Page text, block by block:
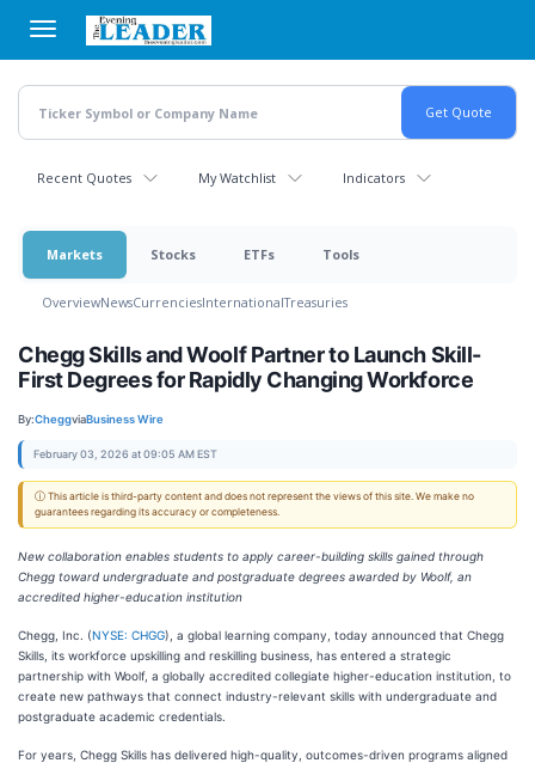
main
content
Recent Quotes My Watchlist Indicators
Markets Stocks ETFs Tools
OverviewNewsCurrenciesInternationalTreasuries
Chegg Skills and Woolf Partner to Launch Skill-
First Degrees for Rapidly Changing Workforce
By:CheggviaBusiness Wire
February 03, 2026 at 09:05 AM EST
ⓘ This article is third-party content and does not represent the views of this site. We make no
guarantees regarding its accuracy or completeness.
New collaboration enables students to apply career-building skills gained through
Chegg toward undergraduate and postgraduate degrees awarded by Woolf, an
accredited higher-education institution
Chegg, Inc. (NYSE: CHGG), a global learning company, today announced that Chegg
Skills, its workforce upskilling and reskilling business, has entered a strategic
partnership with Woolf, a globally accredited collegiate higher-education institution, to
create new pathways that connect industry-relevant skills with undergraduate and
postgraduate academic credentials.
For years, Chegg Skills has delivered high-quality, outcomes-driven programs aligned